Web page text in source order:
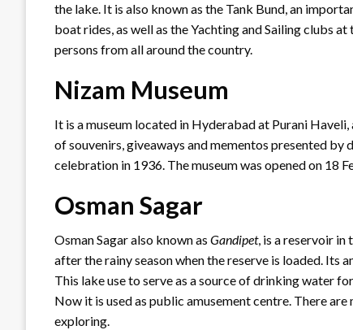
the lake. It is also known as the Tank Bund, an
boat rides, as well as the Yachting and Sailing clubs
persons from all around the country.
Nizam Museum
It is a museum located in Hyderabad at Purani
of souvenirs, giveaways and mementos presented
celebration in 1936. The museum was opened on 18
Osman Sagar
Osman Sagar also known as Gandipet, is a reservoir
after the rainy season when the reserve is loaded. Its
This lake use to serve as a source of drinking water
Now it is used as public amusement centre. There
exploring.